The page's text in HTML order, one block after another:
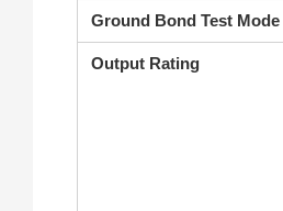
Ground Bond Test Mode
Output Rating